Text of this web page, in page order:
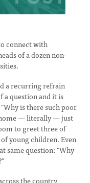
connect with
of a dozen non-
a recurring refrain
question and it is
is there such poor
home — literally — just
to greet three of
young children. Even
same question: "Why
the country